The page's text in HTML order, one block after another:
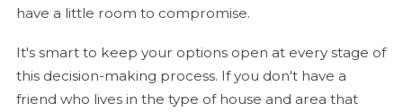
have a little room to compromise.
It's smart to keep your options open at every stage of
this decision-making process. If you don't have a
friend who lives in the type of house and area that